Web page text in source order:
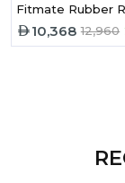
Fitmate Rubber
10,368 12,960